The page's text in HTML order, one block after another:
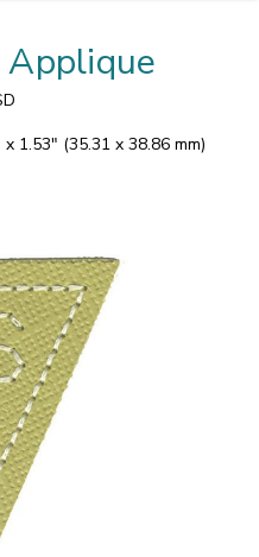
Applique
x 1.53" (35.31 x 38.86 mm)